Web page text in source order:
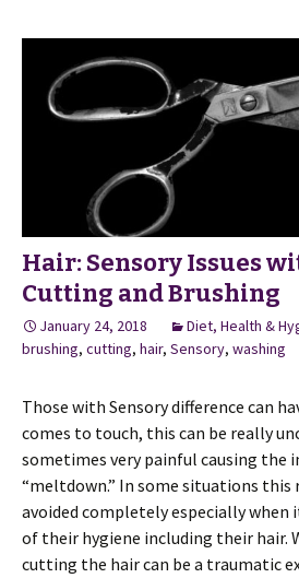
Hair: Sensory Issues
Cutting and Brushing
January 24, 2018 Diet, Health &
brushing, cutting, hair, Sensory, washing
Those with Sensory difference can
comes to touch, this can be really
sometimes very painful causing the
“meltdown.” In some situations this
avoided completely especially when
of their hygiene including their hair.
cutting the hair can be a traumatic